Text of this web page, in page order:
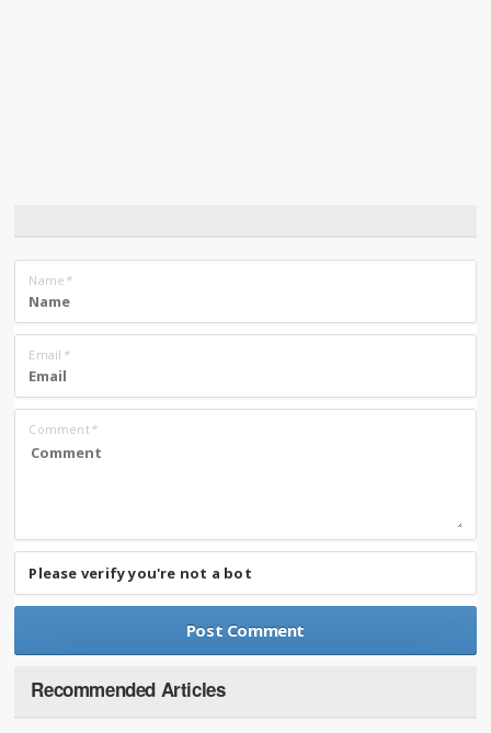
Name *
Email *
Comment*
Please verify you're not a bot
Recommended Articles